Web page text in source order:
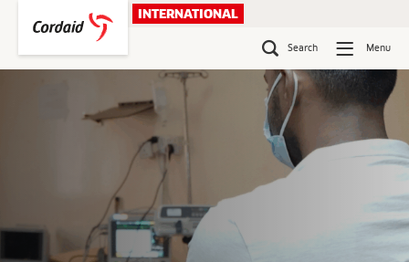
content
INTERNATIONAL
Search Menu